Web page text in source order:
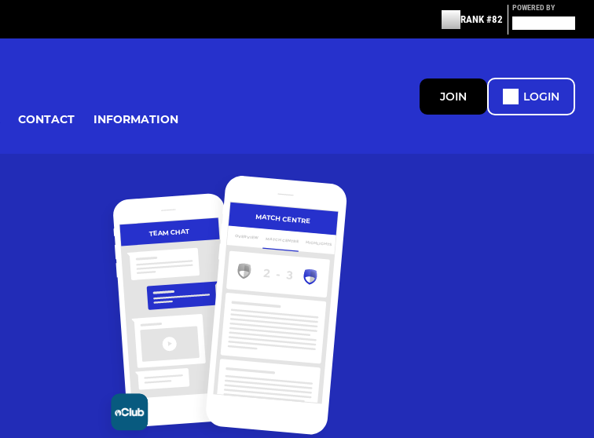
RANK #82
POWERED BY
CONTACT INFORMATION
JOIN LOGIN
TEAM CHAT
MATCH CENTRE
MATCH CENTRE HIGHLIGHTS
OVERVIEW